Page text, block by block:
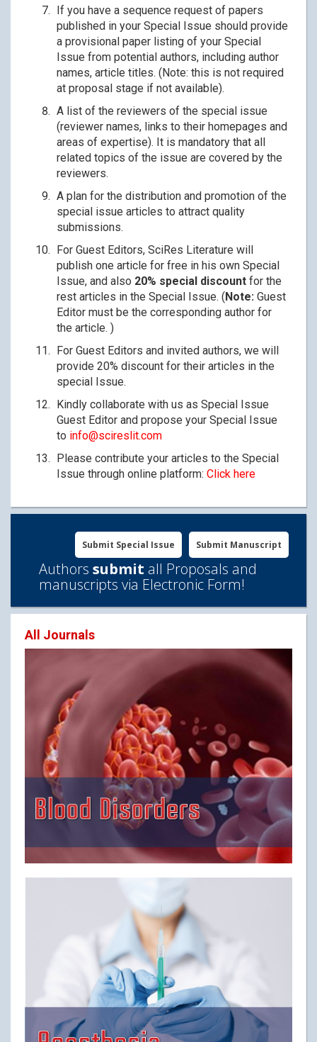
If you have a sequence request of papers
published in your Special Issue should provide
a provisional paper listing of your Special
Issue from potential authors, including author
names, article titles. (Note: this is not required
at proposal stage if not available).
A list of the reviewers of the special issue
(reviewer names, links to their homepages and
areas of expertise). It is mandatory that all
related topics of the issue are covered by the
reviewers.
A plan for the distribution and promotion of the
special issue articles to attract quality
submissions.
For Guest Editors, SciRes Literature will
publish one article for free in his own Special
Issue, and also 20% special discount for the
rest articles in the Special Issue. ( Note: Guest
Editor must be the corresponding author for
the article. )
For Guest Editors and invited authors, we will
provide 20% discount for their articles in the
special Issue.
Kindly collaborate with us as Special Issue
Guest Editor and propose your Special Issue
to info@scireslit.com
Please contribute your articles to the Special
Issue through online platform: Click here
Submit Manuscript
Submit Special Issue
Authors submit all Proposals and
manuscripts via Electronic Form!
All Journals